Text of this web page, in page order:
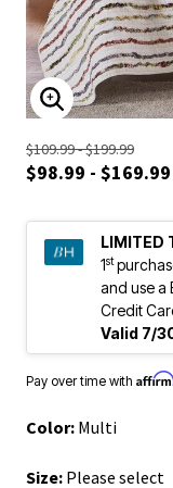
ENLARGE
$109.99 - $199.99
$98.99 - $169.99
LIMITED
1st
and use a
Credit
Valid 7/
Pay over time with Affirm
Color: Multi
Size: Please select